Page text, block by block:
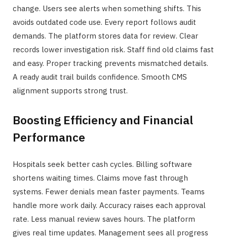
change. Users see alerts when something shifts. This
avoids outdated code use. Every report follows audit
demands. The platform stores data for review. Clear
records lower investigation risk. Staff find old claims fast
and easy. Proper tracking prevents mismatched details.
A ready audit trail builds confidence. Smooth CMS
alignment supports strong trust.
Boosting Efficiency and Financial
Performance
Hospitals seek better cash cycles. Billing software
shortens waiting times. Claims move fast through
systems. Fewer denials mean faster payments. Teams
handle more work daily. Accuracy raises each approval
rate. Less manual review saves hours. The platform
gives real time updates. Management sees all progress